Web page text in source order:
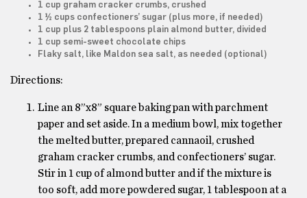
1 cup graham cracker crumbs, crushed
1 ½ cups confectioners’ sugar (plus more, if needed)
1 cup plus 2 tablespoons plain almond butter, divided
1 cup semi-sweet chocolate chips
Flaky salt, like Maldon sea salt, as needed (optional)
Directions:
Line an 8”x8” square baking pan with parchment
paper and set aside. In a medium bowl, mix together
the melted butter, prepared cannaoil, crushed
graham cracker crumbs, and confectioners’ sugar.
Stir in 1 cup of almond butter and if the mixture is
too soft, add more powdered sugar, 1 tablespoon at a